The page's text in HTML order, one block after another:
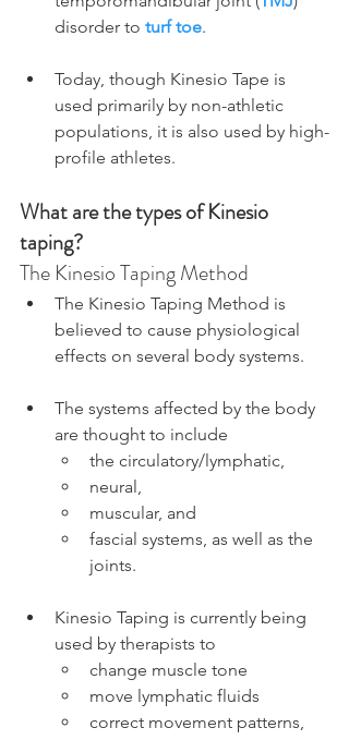
disorder to turf toe.
Today, though Kinesio Tape is
used primarily by non-athletic
populations, it is also used by high-
profile athletes.
What are the types of Kinesio
taping?
The Kinesio Taping Method
The Kinesio Taping Method is
believed to cause physiological
effects on several body systems.
The systems affected by the body
are thought to include
the circulatory/lymphatic,
neural,
muscular, and
fascial systems, as well as the
joints.
Kinesio Taping is currently being
used by therapists to
change muscle tone
move lymphatic fluids
correct movement patterns,